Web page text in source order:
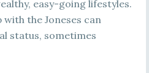
easy-going lifestyles.
the Joneses can
status, sometimes